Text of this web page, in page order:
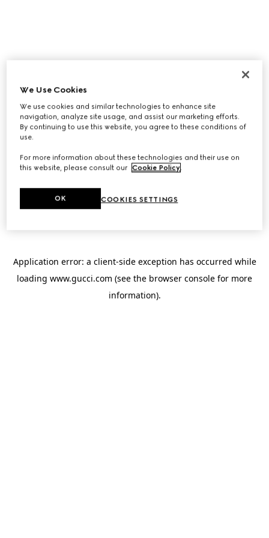
Application error: a client-side exception has occurred while
loading www.gucci.com (see the browser console for more
information).
We Use Cookies
We use cookies and similar technologies to enhance site
navigation, analyze site usage, and assist our marketing efforts.
By continuing to use this website, you agree to these conditions of
use.
For more information about these technologies and their use on
this website, please consult our Cookie Policy.
COOKIES SETTINGS
OK